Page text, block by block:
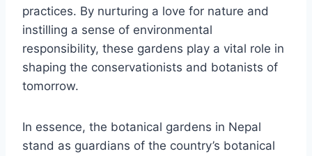
practices. By nurturing a love for nature and
instilling a sense of environmental
responsibility, these gardens play a vital role in
shaping the conservationists and botanists of
tomorrow.
In essence, the botanical gardens in Nepal
stand as guardians of the country’s botanical